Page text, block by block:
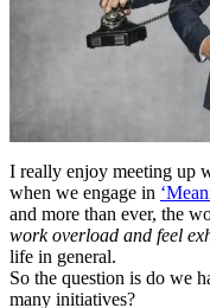
I really enjoy meeting up
when we engage in
and more than ever, the
work overload and feel
life in general.
So the question is do we
many initiatives?